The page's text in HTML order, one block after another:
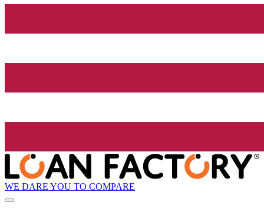
WE DARE YOU TO COMPARE